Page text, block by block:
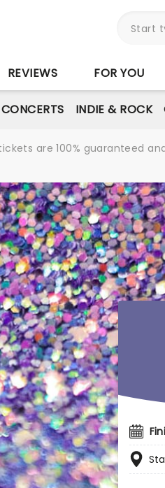
REVIEWS FOR YOU
CONCERTS INDIE & ROCK
are 100% guaranteed